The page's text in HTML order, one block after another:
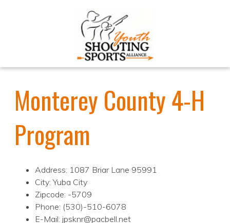
Monterey County 4-H
Program
Address: 1087 Briar Lane 95991
City: Yuba City
Zipcode: -5709
Phone: (530)-510-6078
E-Mail: jpsknr@pacbell.net